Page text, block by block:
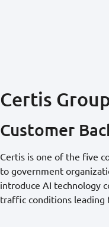
Certis
Customer
Certis is one of the five
to government
introduce AI technology
traffic conditions leading